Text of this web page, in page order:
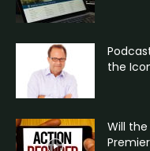
the
Will the